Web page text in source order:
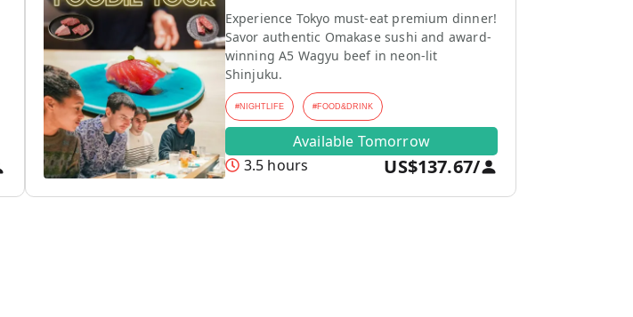
Experience Tokyo must-eat premium dinner!
Savor authentic Omakase sushi and award-
winning A5 Wagyu beef in neon-lit
Shinjuku.
#NIGHTLIFE #FOOD&DRINK
Available Tomorrow
3.5 hours
US$137.67/